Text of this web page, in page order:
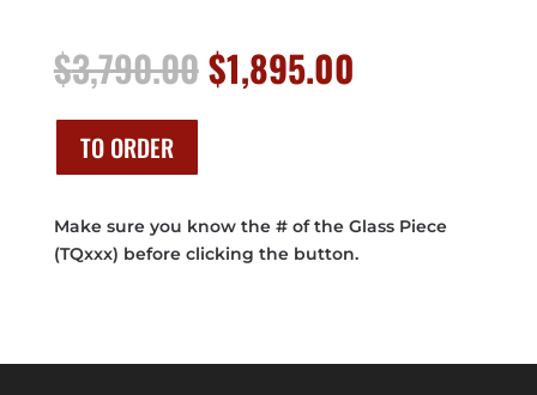
$3,790.00Original
price
$1,895.00
TO ORDER
Make sure you know the # of the Glass Piece
(TQxxx) before clicking the button.